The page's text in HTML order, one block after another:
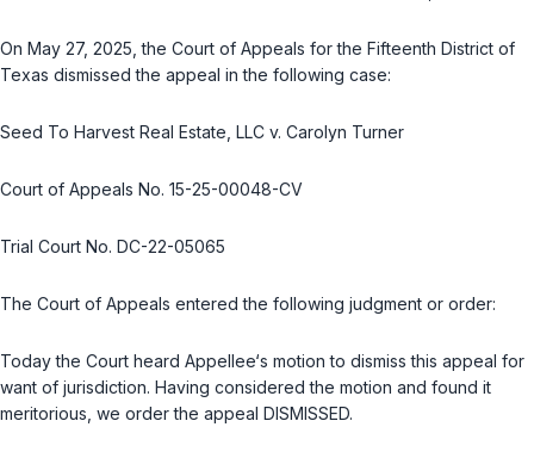
On May 27, 2025, the Court of Appeals for the Fifteenth District of
Texas dismissed the appeal in the following case:
Seed To Harvest Real Estate, LLC v. Carolyn Turner
Court of Appeals No. 15-25-00048-CV
Trial Court No. DC-22-05065
The Court of Appeals entered the following judgment or order:
Today the Court heard Appellee‘s motion to dismiss this appeal for
want of jurisdiction. Having considered the motion and found it
meritorious, we order the appeal DISMISSED.